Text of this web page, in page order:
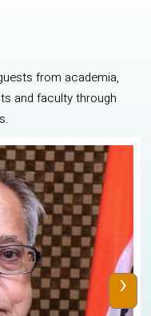
from academia,
and faculty through
›